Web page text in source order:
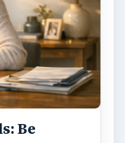
Lay Out a
to set your
have clearly
…